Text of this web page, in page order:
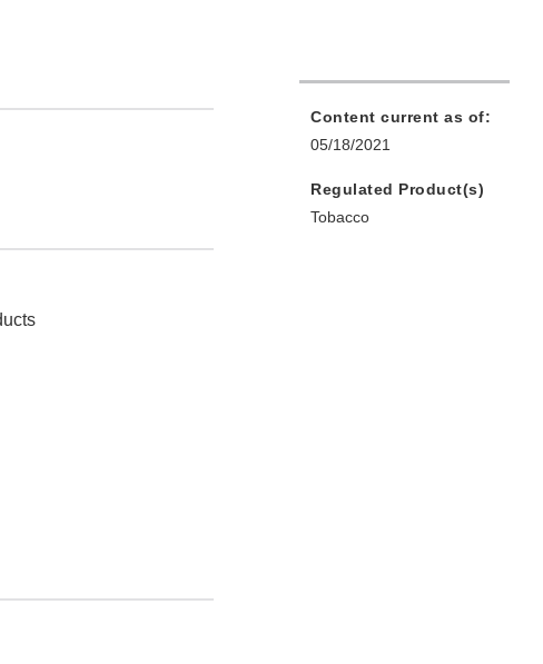
Content current as of:
05/18/2021
Regulated Product(s)
Tobacco